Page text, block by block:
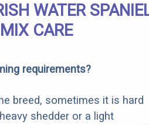
WATER
MIX CARE
requirements?
breed, sometimes it is hard
shedder or a light